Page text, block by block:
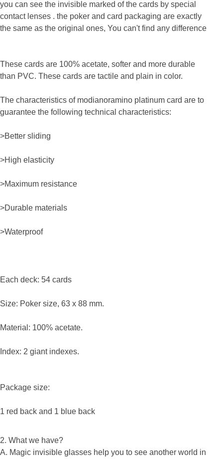
you can see the invisible marked of the cards by special
contact lenses . the poker and card packaging are exactly
the same as the original ones, You can't find any difference
These cards are 100% acetate, softer and more durable
than PVC. These cards are tactile and plain in color.
The characteristics of modianoramino platinum card are to
guarantee the following technical characteristics:
>Better sliding
>High elasticity
>Maximum resistance
>Durable materials
>Waterproof
Each deck: 54 cards
Size: Poker size, 63 x 88 mm.
Material: 100% acetate.
Index: 2 giant indexes.
Package size:
1 red back and 1 blue back
2. What we have?
A. Magic invisible glasses help you to see another world in